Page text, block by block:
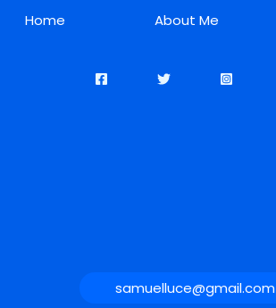
Home About Me
samuelluce@gmail.com